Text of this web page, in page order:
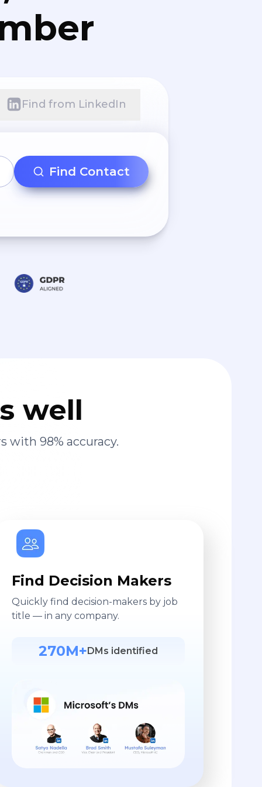
Find from LinkedIn
Find Contact
well
with 98% accuracy.
Find Decision Makers
Quickly find decision-makers by job
title — in any company.
270M+ DMs identified